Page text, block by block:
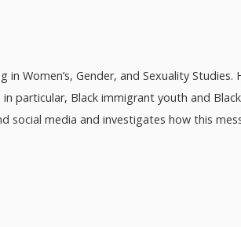
Women’s, Gender, and Sexuality Studies.
particular, Black immigrant youth and
social media and investigates how this